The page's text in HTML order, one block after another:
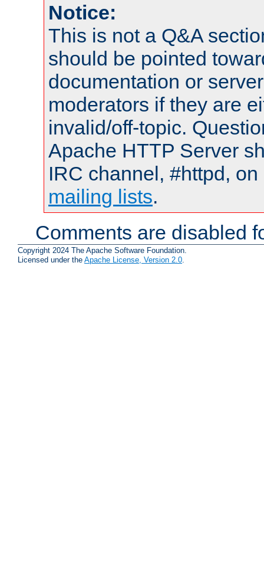
Notice:
This is not a Q&A
should be pointed
documentation or
moderators if they are
invalid/off-topic.
Apache HTTP Server
IRC channel, #httpd,
mailing lists.
Comments are disabled
Copyright 2024 The Apache Software Foundation.
Licensed under the Apache License, Version 2.0.